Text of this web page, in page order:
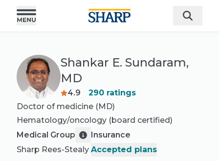
Shankar E. Sundaram,
MD
4.9 290ratings
Doctor of medicine (MD)
Hematology/oncology (board certified)
Medical Group
Sharp Rees-Stealy
Insurance
Accepted plans